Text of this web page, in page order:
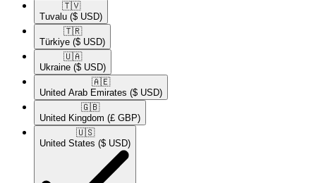
🇹🇻​
Tuvalu ($ USD)
🇹🇷​
Türkiye ($ USD)
🇺🇦​
Ukraine ($ USD)
🇦🇪​
United Arab Emirates ($ USD)
🇬🇧​
United Kingdom (£ GBP)
🇺🇸​
United States ($ USD)